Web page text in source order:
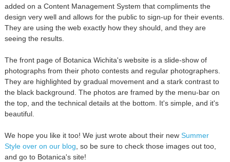
added on a Content Management System that compliments the
design very well and allows for the public to sign-up for their events.
They are using the web exactly how they should, and they are
seeing the results.
The front page of Botanica Wichita's website is a slide-show of
photographs from their photo contests and regular photographers.
They are highlighted by gradual movement and a stark contrast to
the black background. The photos are framed by the menu-bar on
the top, and the technical details at the bottom. It's simple, and it's
beautiful.
We hope you like it too! We just wrote about their new Summer
Style over on our blog , so be sure to check those images out too,
and go to Botanica's site!